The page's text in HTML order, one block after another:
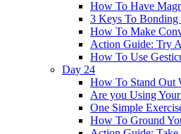
How To Have
3 Keys To Bonding
How To Make
Action Guide: Try
How To Use
Day 24
How To Stand Out
Are you Using
One Simple
How To Ground